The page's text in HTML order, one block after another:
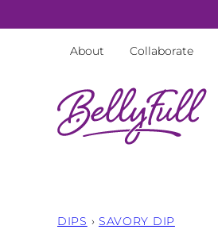
to
About Collaborate
DIPS › SAVORY DIP